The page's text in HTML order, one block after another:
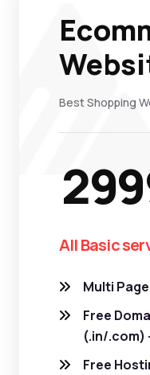
Best Shopping
All Basic
Multi
Free
(.in/.com)
Free